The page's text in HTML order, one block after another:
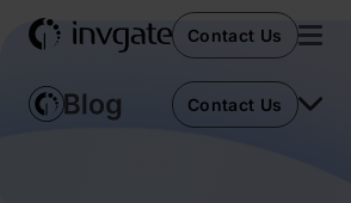
Contact Us
Contact Us